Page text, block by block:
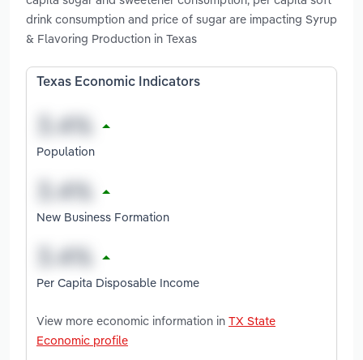
drink consumption and price of sugar are impacting Syrup
& Flavoring Production in Texas
Texas Economic Indicators
Population
New Business Formation
Per Capita Disposable Income
View more economic information in TX State
Economic profile